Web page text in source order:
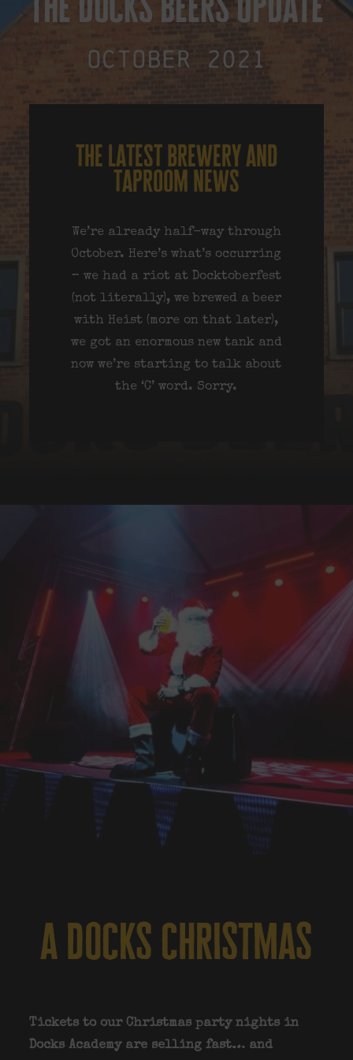
the docks beers update
October 2021
the latest brewery and
taproom news
We’re already half-way through
October. Here’s what’s occurring
– we had a riot at Docktoberfest
(not literally), we brewed a beer
with Heist (more on that later),
we got an enormous new tank and
now we’re starting to talk about
the ‘C’ word. Sorry.
a docks christmas
Tickets to our Christmas party nights in
Docks Academy are selling fast… and